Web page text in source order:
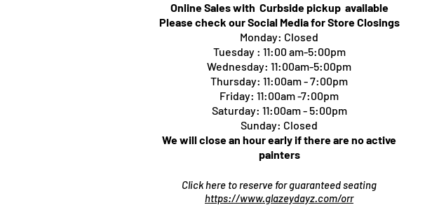
Online Sales with Curbside pickup available
Please check our Social Media for Store Closings
Monday: Closed
Tuesday : 11:00 am-5:00pm
Wednesday: 11:00am-5:00pm
Thursday: 11:00am - 7:00pm
Friday: 11:00am -7:00pm
Saturday: 11:00am - 5:00pm
Sunday: Closed
We will close an hour early if there are no active
painters
Click here to reserve for guaranteed seating
https://www.glazeydayz.com/orr